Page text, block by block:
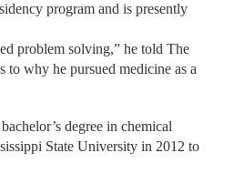
program and is presently
problem solving,” he told The
why he pursued medicine as a
degree in chemical
State University in 2012 to